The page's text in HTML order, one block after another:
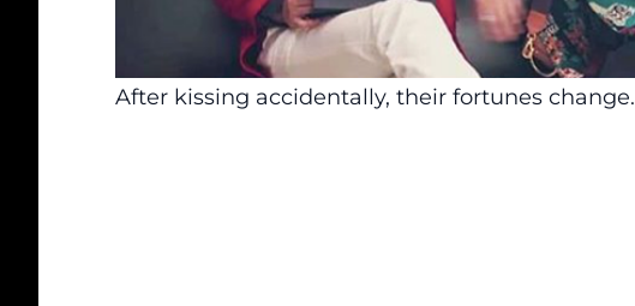
After kissing accidentally, their fortunes change.